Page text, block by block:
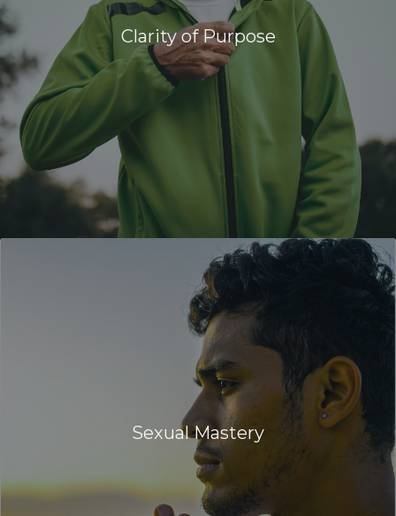
Clarity of Purpose
Sexual Mastery